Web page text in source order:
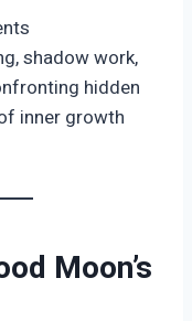
shadow work,
hidden
inner growth
Moon’s